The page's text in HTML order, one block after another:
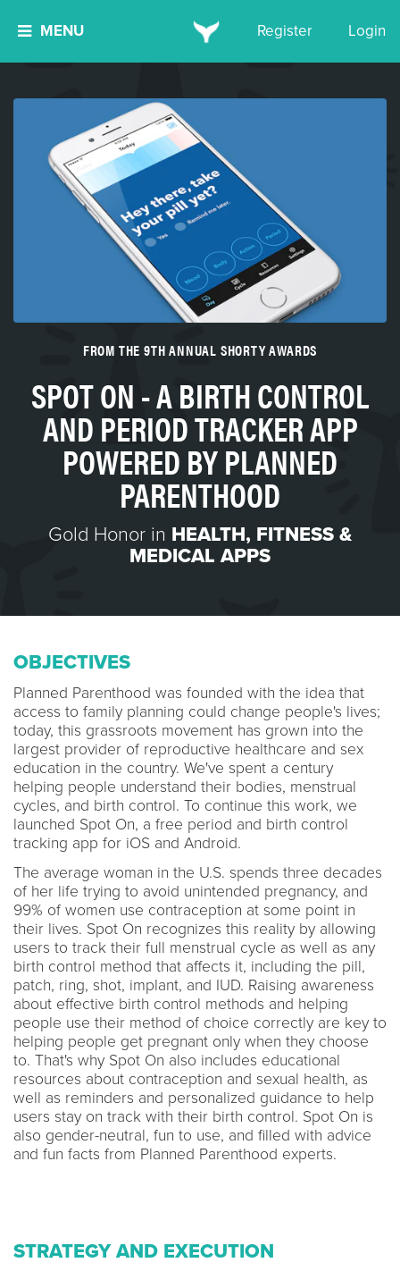
MENU Register Login
FROM THE 9TH ANNUAL SHORTY AWARDS
SPOT ON - A BIRTH CONTROL
AND PERIOD TRACKER APP
POWERED BY PLANNED
PARENTHOOD
Gold Honor in HEALTH, FITNESS &
MEDICAL APPS
OBJECTIVES
Planned Parenthood was founded with the idea that
access to family planning could change people's lives;
today, this grassroots movement has grown into the
largest provider of reproductive healthcare and sex
education in the country. We've spent a century
helping people understand their bodies, menstrual
cycles, and birth control. To continue this work, we
launched Spot On, a free period and birth control
tracking app for iOS and Android.
The average woman in the U.S. spends three decades
of her life trying to avoid unintended pregnancy, and
99% of women use contraception at some point in
their lives. Spot On recognizes this reality by allowing
users to track their full menstrual cycle as well as any
birth control method that affects it, including the pill,
patch, ring, shot, implant, and IUD. Raising awareness
about effective birth control methods and helping
people use their method of choice correctly are key to
helping people get pregnant only when they choose
to. That's why Spot On also includes educational
resources about contraception and sexual health, as
well as reminders and personalized guidance to help
users stay on track with their birth control. Spot On is
also gender-neutral, fun to use, and filled with advice
and fun facts from Planned Parenthood experts.
STRATEGY AND EXECUTION